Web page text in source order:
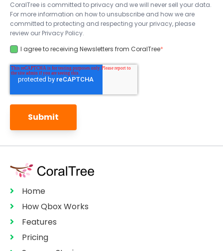
CoralTree is committed to privacy and we will never sell your data.
For more information on how to unsubscribe and how we are
committed to protecting and respecting your privacy, please
review our Privacy Policy.
I agree to receiving Newsletters from CoralTree*
Home
How Qbox Works
Features
Pricing